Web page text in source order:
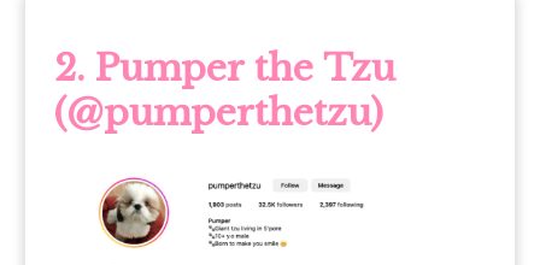
2. Pumper the Tzu
(@pumperthetzu)